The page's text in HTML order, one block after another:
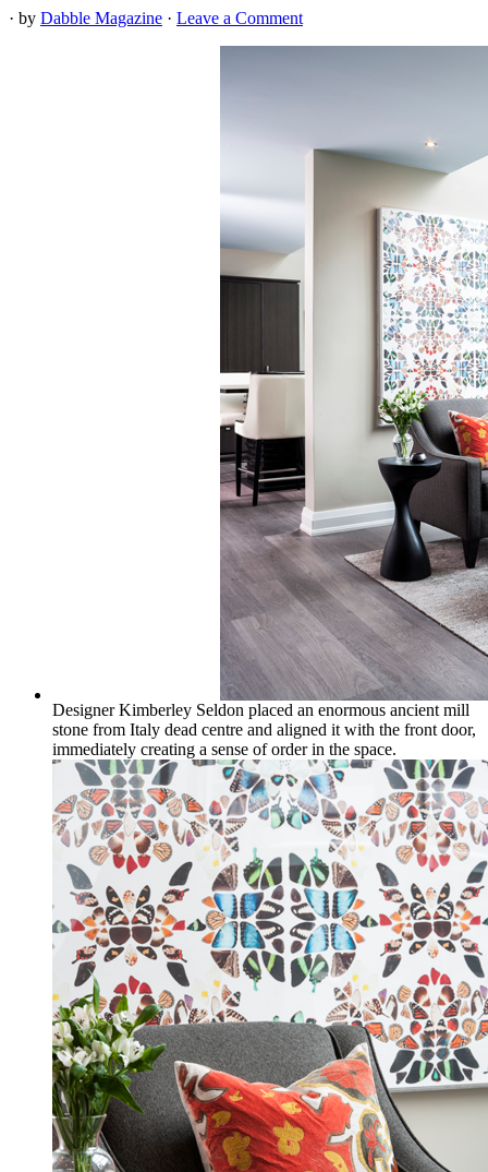
· by Dabble Magazine · Leave a Comment
Designer Kimberley Seldon placed an enormous ancient mill
stone from Italy dead centre and aligned it with the front door,
immediately creating a sense of order in the space.